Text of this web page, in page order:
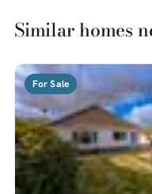
Similar homes
For Sale